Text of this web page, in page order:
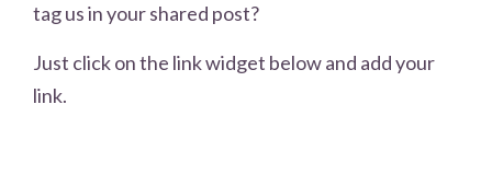
tag us in your shared post?
Just click on the link widget below and add your
link.